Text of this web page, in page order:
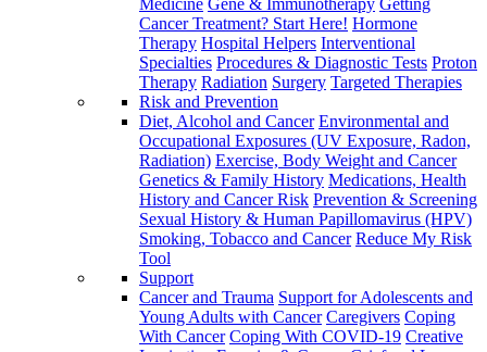
Medicine Gene & Immunotherapy Getting
Cancer Treatment? Start Here! Hormone
Therapy Hospital Helpers Interventional
Specialties Procedures & Diagnostic Tests Proton
Therapy Radiation Surgery Targeted Therapies
Risk and Prevention
Diet, Alcohol and Cancer Environmental and
Occupational Exposures (UV Exposure, Radon,
Radiation) Exercise, Body Weight and Cancer
Genetics & Family History Medications, Health
History and Cancer Risk Prevention & Screening
Sexual History & Human Papillomavirus (HPV)
Smoking, Tobacco and Cancer Reduce My Risk
Tool
Support
Cancer and Trauma Support for Adolescents and
Young Adults with Cancer Caregivers Coping
With Cancer Coping With COVID-19 Creative